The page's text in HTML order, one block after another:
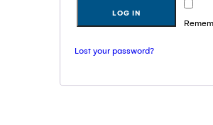
LOG IN
Lost your password?